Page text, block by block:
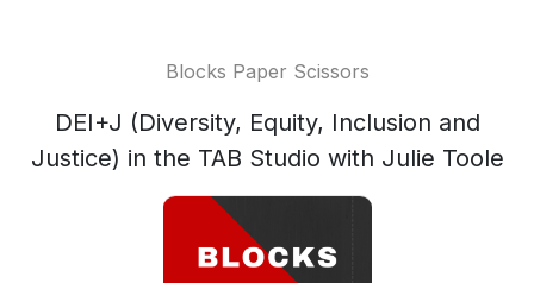
Blocks Paper Scissors
DEI+J (Diversity, Equity, Inclusion and
Justice) in the TAB Studio with Julie Toole